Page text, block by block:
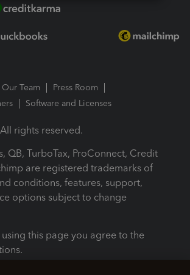
Team
Press Room
Software and Licenses
rights reserved.
QB, TurboTax, ProConnect, Credit
are registered trademarks of
conditions, features, support,
options subject to change
using this page you agree to the